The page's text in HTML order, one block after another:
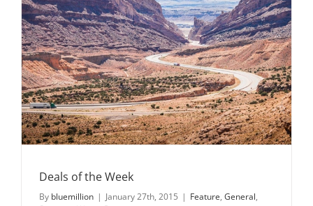
Deals of the Week
Deals of the Week
By bluemillion | January 27th, 2015 | Feature, General,